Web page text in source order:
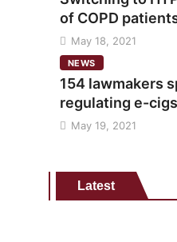
of COPD
May 18, 2021
NEWS
154 lawmakers
regulating e-
May 19, 2021
Latest